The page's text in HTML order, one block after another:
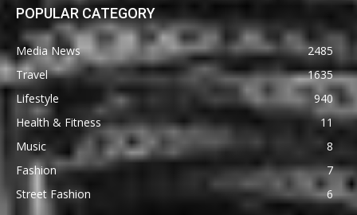
POPULAR CATEGORY
Media News
2485
Travel
1635
Lifestyle
940
Health & Fitness
11
Music
8
Fashion
7
Street Fashion
6